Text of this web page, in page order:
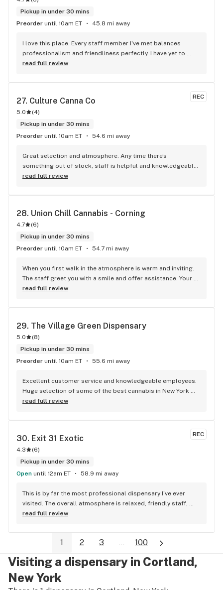
Pickup in under 30 mins
Preorder until 10am ET 45.8 mi away
I love this place. Every staff member I've met balances
professionalism and friendliness perfectly. I have yet to
purchase a product that was anything less than mind-
lower than during the long, dark age of prohibition. We're
read full review
REC
27. Culture Canna Co
5.0 (4)
Pickup in under 30 mins
Preorder until 10am ET 54.6 mi away
Great selection and atmosphere. Any time there’s
something out of stock, staff is helpful and knowledgeable
to find something else I might like. Lots of great deals
read full review
28. Union Chill Cannabis - Corning
4.7 (6)
Pickup in under 30 mins
Preorder until 10am ET 54.7 mi away
When you first walk in the atmosphere is warm and inviting.
The staff greet you with a smile and offer assistance. Your
age is verified by legal identification at the entrance. You are
"budtenders" are very helpful. They will ask what your are
recommend or that you inquire about. I asked for flower and
concentrate that would remind me of the flavors from 40-
50 years ago. A lot of today's cannabis products have many
flavor profiles. Something we didn't have back then. Back
good grass at a decent price. Today you walk into a
dispensary and have a multitude of choices "instantly!" After
consultation I selected 1/2 ounce of RUFFHOUSE flower. I
satisfied buying products from a licensed dispensary than I
would buying unregulated/untested products from an
were all there! The effects were phenomenal! I am now a
;-)
read full review
29. The Village Green Dispensary
5.0 (8)
Pickup in under 30 mins
Preorder until 10am ET 55.6 mi away
Excellent customer service and knowledgeable employees.
Huge selection of some of the best cannabis in New York
State
read full review
REC
30. Exit 31 Exotic
4.3 (6)
Pickup in under 30 mins
Open until 12am ET 58.9 mi away
This is by far the most professional dispensary I've ever
visited. The overall atmosphere is relaxed, friendly staff,
clean environment. Dino provided an exceptional customer
Exotic. Top notch quality.
read full review
1 2 3 ... 100
Visiting a dispensary in Cortland,
New York